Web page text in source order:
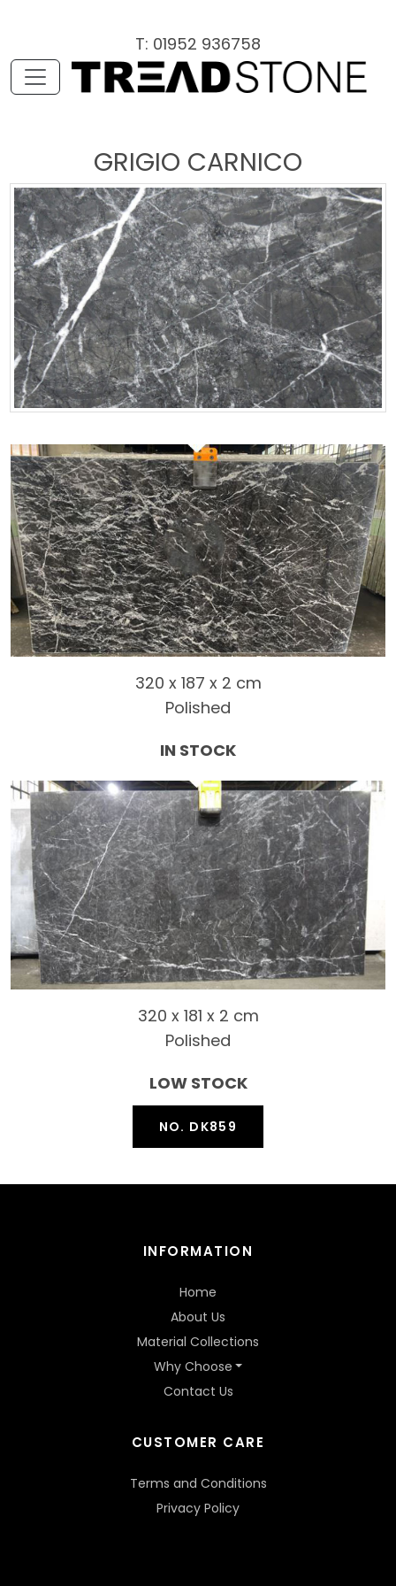
T: 01952 936758
GRIGIO CARNICO
320 x 187 x 2 cm
Polished
IN STOCK
320 x 181 x 2 cm
Polished
LOW STOCK
NO. DK859
INFORMATION
Home
About Us
Material Collections
Why Choose
Contact Us
CUSTOMER CARE
Terms and Conditions
Privacy Policy